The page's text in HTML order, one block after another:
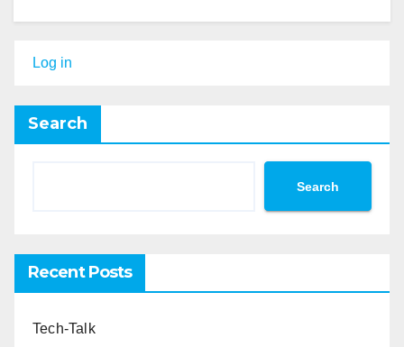
Log in
Search
Search
Recent Posts
Tech-Talk